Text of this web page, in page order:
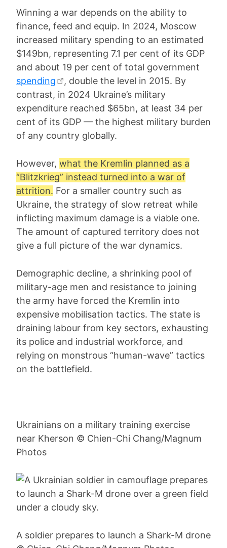
Winning a war depends on the ability to
finance, feed and equip. In 2024, Moscow
increased military spending to an estimated
$149bn, representing 7.1 per cent of its GDP
and about 19 per cent of total government
spending
, double the level in 2015. By
contrast, in 2024 Ukraine’s military
expenditure reached $65bn, at least 34 per
cent of its GDP — the highest military burden
of any country globally.
However, what the Kremlin planned as a
“Blitzkrieg” instead turned into a war of
attrition. For a smaller country such as
Ukraine, the strategy of slow retreat while
inflicting maximum damage is a viable one.
The amount of captured territory does not
give a full picture of the war dynamics.
Demographic decline, a shrinking pool of
military-age men and resistance to joining
the army have forced the Kremlin into
expensive mobilisation tactics. The state is
draining labour from key sectors, exhausting
its police and industrial workforce, and
relying on monstrous “human-wave” tactics
on the battlefield.
Ukrainians on a military training exercise
near Kherson © Chien-Chi Chang/Magnum
Photos
A soldier prepares to launch a Shark-M drone